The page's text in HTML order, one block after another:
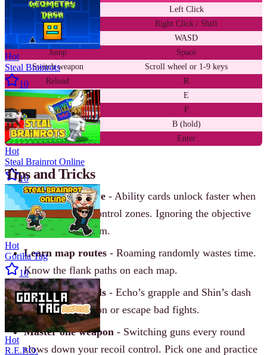
Shoot
Left Click
Aim down sights
Right Click / Shift
Move
WASD
Jump
Space
Switch weapon
Scroll wheel or 1-9 keys
Reload
R
Melee attack
E
Throw grenade
F
Buy / turn cards
B (hold)
Chat
Enter
Tips and Tricks
Play the objective - Ability cards unlock faster when
you stay inside control zones. Ignoring the objective
weakens your team.
Learn map routes - Roaming randomly wastes time.
Know the flank paths on each map.
Use mobility tools - Echo’s grapple and Shin’s dash
help you reposition or escape bad fights.
Master one weapon - Switching guns every round
slows down your recoil control. Pick one and practice
Hot
Steal Brainrots
10
Hot
Steal Brainrot Online
10
Hot
Gorilla Tag
10
Hot
R.E.P.O.